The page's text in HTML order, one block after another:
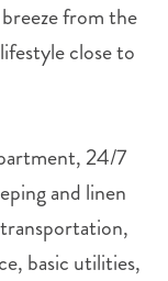
from the
close to
24/7
and linen
basic utilities,